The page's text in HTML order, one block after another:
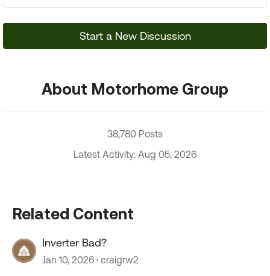
Start a New Discussion
About Motorhome Group
38,780 Posts
Latest Activity: Aug 05, 2026
Related Content
Inverter Bad?
Jan 10, 2026 craigrw2